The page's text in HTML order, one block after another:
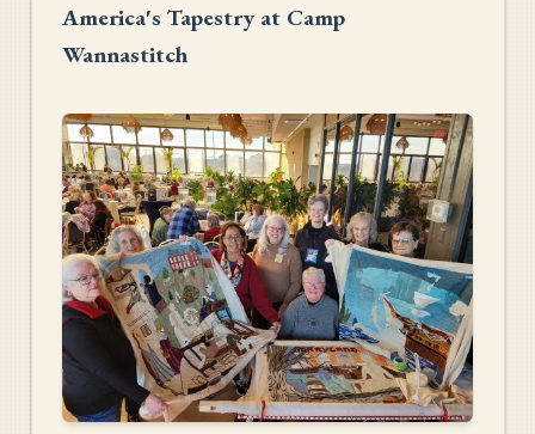
America's Tapestry at Camp
Wannastitch